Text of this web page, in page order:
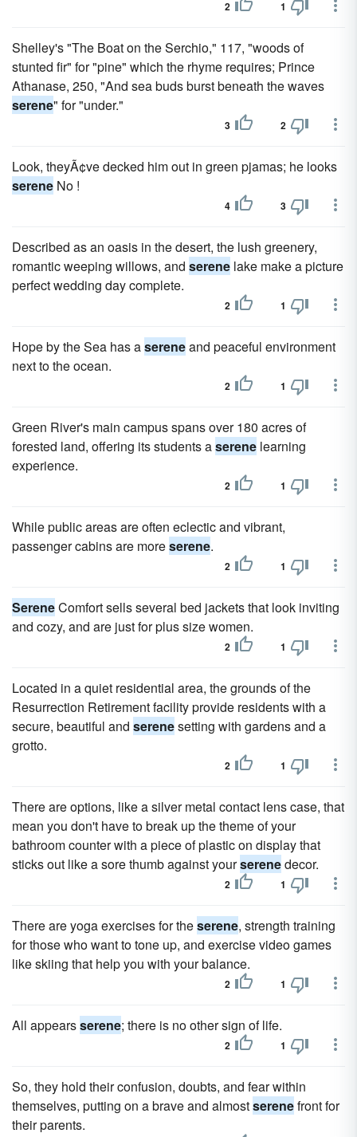
2 1
Shelley's "The Boat on the Serchio," 117, "woods of
stunted fir" for "pine" which the rhyme requires; Prince
Athanase, 250, "And sea buds burst beneath the waves
serene" for "under."
3 2
Look, theyÃ¢ve decked him out in green pjamas; he looks
serene No !
4 3
Described as an oasis in the desert, the lush greenery,
romantic weeping willows, and serene lake make a picture
perfect wedding day complete.
2 1
Hope by the Sea has asereneand peaceful environment
next to the ocean.
2 1
Green River's main campus spans over 180 acres of
forested land, offering its students aserene learning
experience.
2 1
While public areas are often eclectic and vibrant,
passenger cabins are moreserene.
2 1
SereneComfort sells several bed jackets that look inviting
and cozy, and are just for plus size women.
2 1
Located in a quiet residential area, the grounds of the
Resurrection Retirement facility provide residents with a
secure, beautiful and serenesetting with gardens and a
grotto.
2 1
There are options, like a silver metal contact lens case, that
mean you don't have to break up the theme of your
bathroom counter with a piece of plastic on display that
sticks out like a sore thumb against yourserenedecor.
2 1
There are yoga exercises for theserene, strength training
for those who want to tone up, and exercise video games
like skiing that help you with your balance.
2 1
All appearsserene; there is no other sign of life.
2 1
So, they hold their confusion, doubts, and fear within
themselves, putting on a brave and almostserenefront for
their parents.